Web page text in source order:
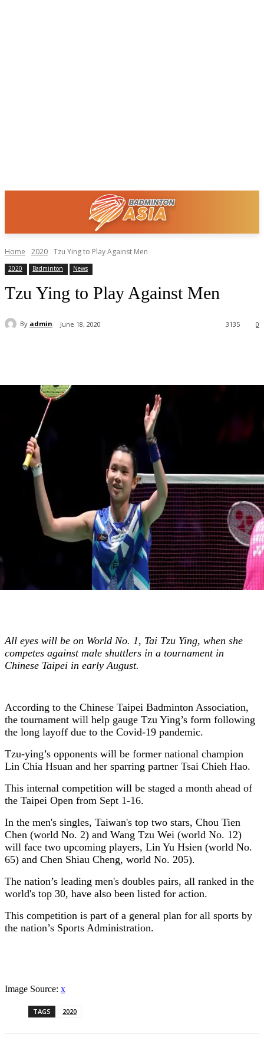
Home 2020 Tzu Ying to Play Against Men
2020 Badminton News
Tzu Ying to Play Against Men
By admin June 18, 2020 0
3135
All eyes will be on World No. 1, Tai Tzu Ying, when she
competes against male shuttlers in a tournament in
Chinese Taipei in early August.
According to the Chinese Taipei Badminton Association,
the tournament will help gauge Tzu Ying’s form following
the long layoff due to the Covid-19 pandemic.
Tzu-ying’s opponents will be former national champion
Lin Chia Hsuan and her sparring partner Tsai Chieh Hao.
This internal competition will be staged a month ahead of
the Taipei Open from Sept 1-16.
In the men's singles, Taiwan's top two stars, Chou Tien
Chen (world No. 2) and Wang Tzu Wei (world No. 12)
will face two upcoming players, Lin Yu Hsien (world No.
65) and Chen Shiau Cheng, world No. 205).
The nation’s leading men's doubles pairs, all ranked in the
world's top 30, have also been listed for action.
This competition is part of a general plan for all sports by
the nation’s Sports Administration.
Image Source: x
TAGS 2020